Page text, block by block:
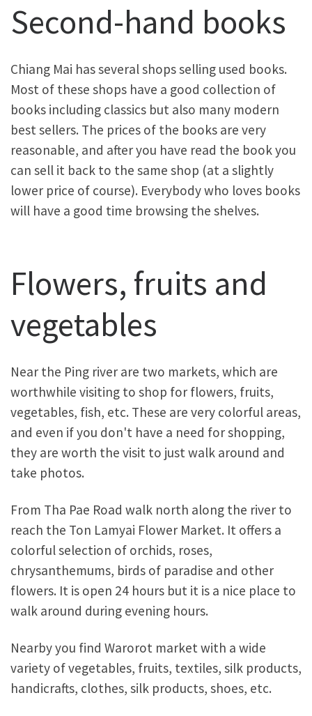
Second-hand books
Chiang Mai has several shops selling used books.
Most of these shops have a good collection of
books including classics but also many modern
best sellers. The prices of the books are very
reasonable, and after you have read the book you
can sell it back to the same shop (at a slightly
lower price of course). Everybody who loves books
will have a good time browsing the shelves.
Flowers, fruits and
vegetables
Near the Ping river are two markets, which are
worthwhile visiting to shop for flowers, fruits,
vegetables, fish, etc. These are very colorful areas,
and even if you don't have a need for shopping,
they are worth the visit to just walk around and
take photos.
From Tha Pae Road walk north along the river to
reach the Ton Lamyai Flower Market. It offers a
colorful selection of orchids, roses,
chrysanthemums, birds of paradise and other
flowers. It is open 24 hours but it is a nice place to
walk around during evening hours.
Nearby you find Warorot market with a wide
variety of vegetables, fruits, textiles, silk products,
handicrafts, clothes, silk products, shoes, etc.